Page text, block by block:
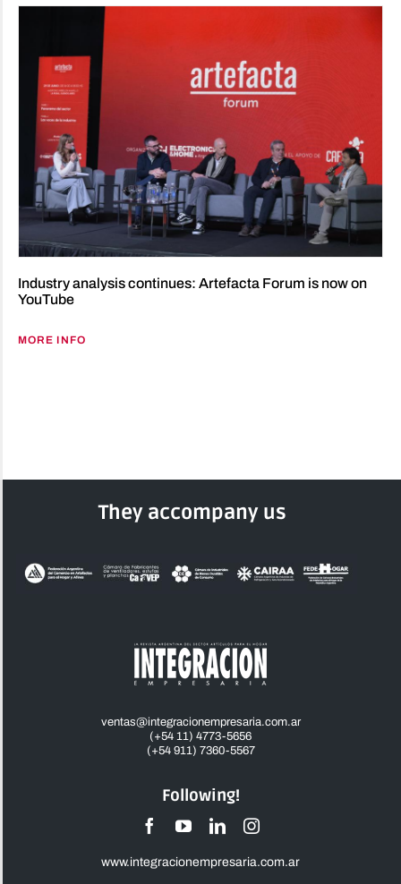
Industry analysis continues: Artefacta Forum is now on
YouTube
MORE INFO
They accompany us
Following!
www.integracionempresaria.com.ar
ventas@integracionempresaria.com.ar
(+54 11) 4773-5656
(+54 911) 7360-5567